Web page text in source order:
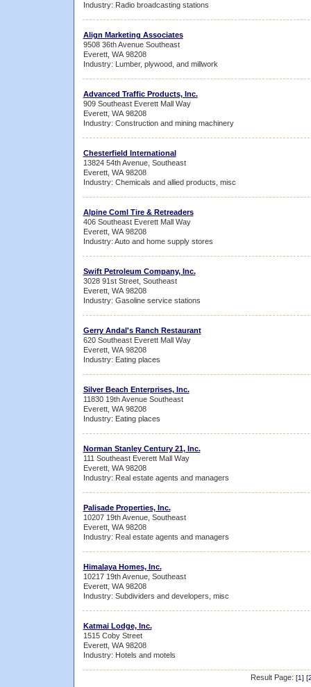
Industry: Radio broadcasting stations
Align Marketing Associates
9508 36th Avenue Southeast
Everett, WA 98208
Industry: Lumber, plywood, and millwork
Advanced Traffic Products, Inc.
909 Southeast Everett Mall Way
Everett, WA 98208
Industry: Construction and mining machinery
Chesterfield International
13824 54th Avenue, Southeast
Everett, WA 98208
Industry: Chemicals and allied products, misc
Alpine Coml Tire & Retreaders
406 Southeast Everett Mall Way
Everett, WA 98208
Industry: Auto and home supply stores
Swift Petroleum Company, Inc.
3028 91st Street, Southeast
Everett, WA 98208
Industry: Gasoline service stations
Gerry Andal's Ranch Restaurant
620 Southeast Everett Mall Way
Everett, WA 98208
Industry: Eating places
Silver Beach Enterprises, Inc.
11830 19th Avenue Southeast
Everett, WA 98208
Industry: Eating places
Norman Stanley Century 21, Inc.
111 Southeast Everett Mall Way
Everett, WA 98208
Industry: Real estate agents and managers
Palisade Properties, Inc.
10207 19th Avenue, Southeast
Everett, WA 98208
Industry: Real estate agents and managers
Himalaya Homes, Inc.
10217 19th Avenue, Southeast
Everett, WA 98208
Industry: Subdividers and developers, misc
Katmai Lodge, Inc.
1515 Coby Street
Everett, WA 98208
Industry: Hotels and motels
Result Page: [1] [